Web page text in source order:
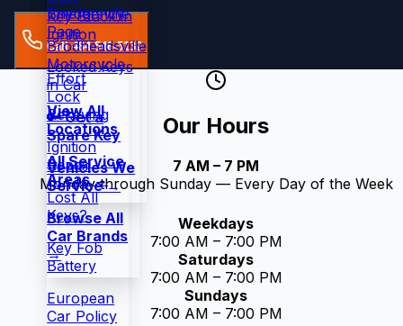
Snydersville
Brodheadsville
Effort
View All
Locations
All Service
Areas →
Key Stuck in
Ignition
Locked Keys
in Car
🔑 Get a
Spare Key
Vehicles We
Service →
Browse All
Car Brands
→
Emergency
Page
Motorcycle
Lock
Rekeying
Ignition
Repair
Lost All
Keys?
Key Fob
Battery
European
Car Policy
Call 484-546-5132
Our Hours
7 AM – 7 PM
Monday through Sunday — Every Day of the Week
Weekdays
7:00 AM – 7:00 PM
Saturdays
7:00 AM – 7:00 PM
Sundays
7:00 AM – 7:00 PM